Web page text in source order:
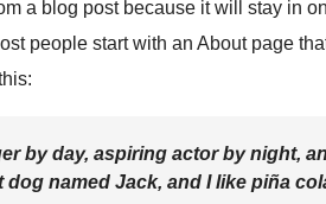
a blog post because it will stay in
people start with an About page
by day, aspiring actor by night,
named Jack, and I like piña